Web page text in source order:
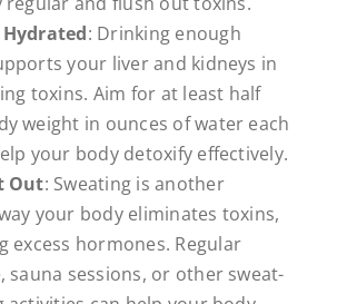
: Drinking enough
your liver and kidneys in
toxins. Aim for at least half
weight in ounces of water each
your body detoxify effectively.
Out: Sweating is another
your body eliminates toxins,
excess hormones. Regular
sauna sessions, or other sweat-